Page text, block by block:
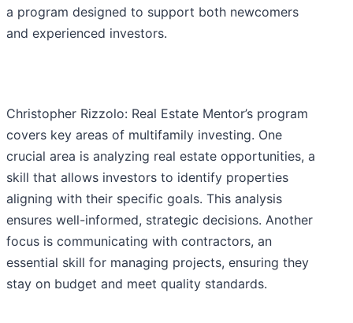
a program designed to support both newcomers
and experienced investors.
Christopher Rizzolo: Real Estate Mentor’s program
covers key areas of multifamily investing. One
crucial area is analyzing real estate opportunities, a
skill that allows investors to identify properties
aligning with their specific goals. This analysis
ensures well-informed, strategic decisions. Another
focus is communicating with contractors, an
essential skill for managing projects, ensuring they
stay on budget and meet quality standards.